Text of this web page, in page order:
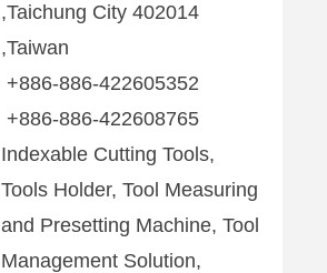
,Taichung City 402014
,Taiwan
+886-886-422605352
+886-886-422608765
Indexable Cutting Tools,
Tools Holder, Tool Measuring
and Presetting Machine, Tool
Management Solution,